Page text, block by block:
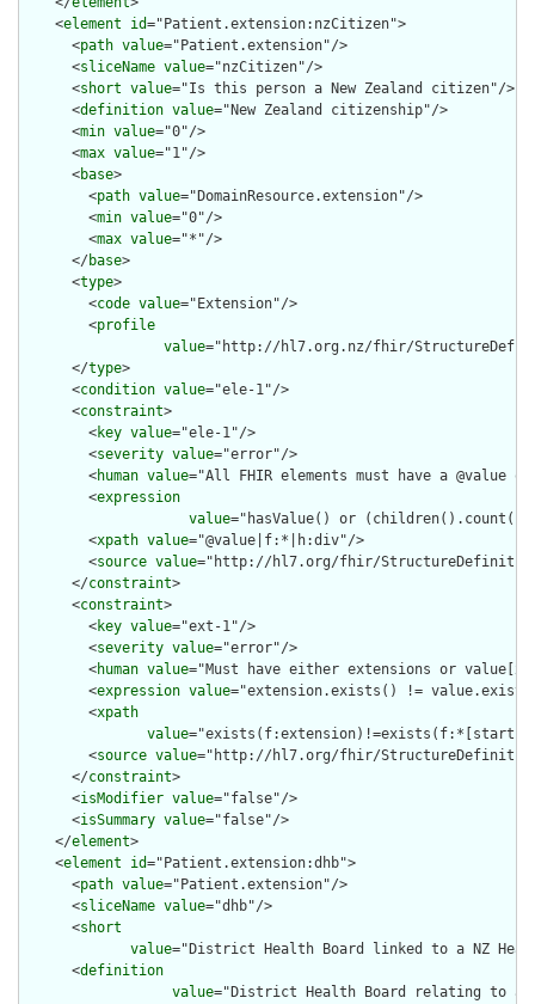
    <
element id="Patient.extension:nzCitizen">
      <
path value="Patient.extension"/>
      <
sliceName value="nzCitizen"/>
      <
short value="Is this person a New Zealand citizen"/>
      <
definition value="New Zealand citizenship"/>
      <
min value="0"/>
      <
max value="1"/>
      <
base>
        <
path value="DomainResource.extension"/>
        <
min value="0"/>
        <
max value="*"/>
      </
base>
      <
type>
        <
code value="Extension"/>
        <
profile
value="http://hl7.org.nz/fhir/
      </
type>
      <
condition value="ele-1"/>
      <
constraint>
        <
key value="ele-1"/>
        <
severity value="error"/>
        <
human value="All FHIR elements must have a @value
        <
expression
value="hasValue() or
        <
xpath value="@value|f:*|h:div"/>
        <
source value="http://hl7.org/fhir/
      </
constraint>
      <
constraint>
        <
key value="ext-1"/>
        <
severity value="error"/>
        <
human value="Must have either extensions or
        <
expression value="extension.exists() !=
        <
xpath
value
        <
source value="http://hl7.org/fhir/
      </
constraint>
      <
isModifier value="false"/>
      <
isSummary value="false"/>
    </
element>
    <
element id="Patient.extension:dhb">
      <
path value="Patient.extension"/>
      <
sliceName value="dhb"/>
      <
short
value="District Health Board linked to a NZ
      <
definition
value="District Health Board relating to a